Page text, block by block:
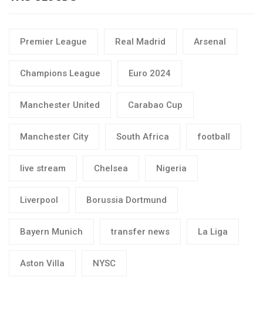
Premier League Real Madrid Arsenal
Champions League Euro 2024
Manchester United Carabao Cup
Manchester City South Africa football
live stream Chelsea Nigeria
Liverpool Borussia Dortmund
Bayern Munich transfer news La Liga
Aston Villa NYSC